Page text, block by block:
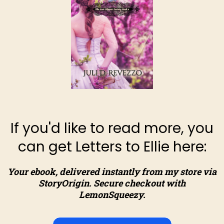
If you'd like to read more, you
can get Letters to Ellie here:
Your ebook, delivered instantly from my store via
StoryOrigin. Secure checkout with
LemonSqueezy.